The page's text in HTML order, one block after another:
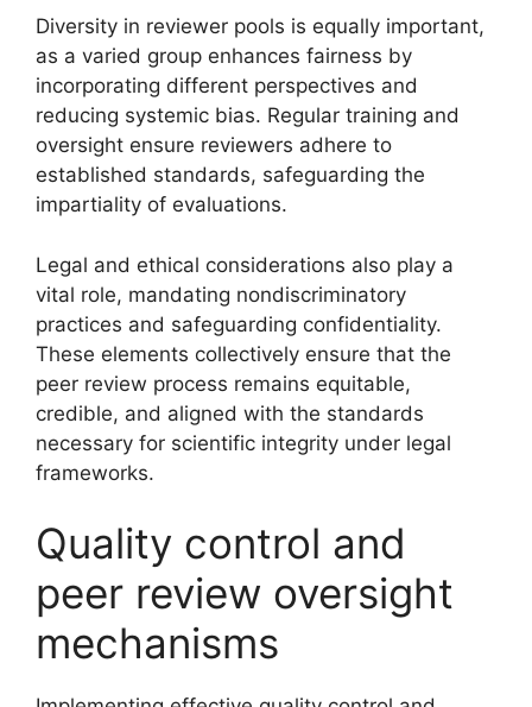
Diversity in reviewer pools is equally important,
as a varied group enhances fairness by
incorporating different perspectives and
reducing systemic bias. Regular training and
oversight ensure reviewers adhere to
established standards, safeguarding the
impartiality of evaluations.
Legal and ethical considerations also play a
vital role, mandating nondiscriminatory
practices and safeguarding confidentiality.
These elements collectively ensure that the
peer review process remains equitable,
credible, and aligned with the standards
necessary for scientific integrity under legal
frameworks.
Quality control and
peer review oversight
mechanisms